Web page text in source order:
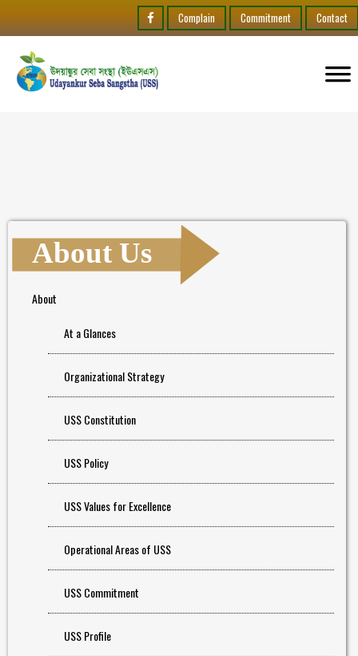
Complain Commitment Contact
About Us
About
At a Glances
Organizational Strategy
USS Constitution
USS Policy
USS Values for Excellence
Operational Areas of USS
USS Commitment
USS Profile